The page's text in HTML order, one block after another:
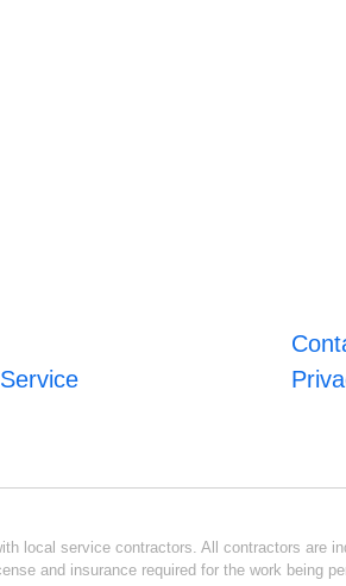
local service contractors. All contractors are
and insurance required for the work being